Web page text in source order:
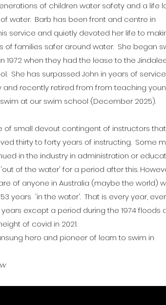
of children water safety and a life
water. Barb has been front and centre in
service and quietly devoted her life to
of families safer around water. She began
1972 when they had the lease to the
She has surpassed John in years of
and recently retired from from teaching
at our swim school (December 2025).
of small devout contingent of instructors that
thirty to forty years of instructing. Some
in the industry in administration or
of the water' for a period after this.
of anyone in Australia (maybe the world)
years 'in the water'. That is every year,
except a period during the 1974 floods
of covid in 2021.
hero and pioneer of learn to swim in